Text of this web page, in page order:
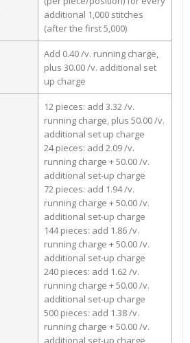
additional 1,000 stitches
(after the first 5,000)
Add 0.40 /v. running charge,
plus 30.00 /v. additional set
up charge
12 pieces: add 3.32 /v.
running charge, plus 50.00 /v.
additional set up charge
24 pieces: add 2.09 /v.
running charge + 50.00 /v.
additional set-up charge
72 pieces: add 1.94 /v.
running charge + 50.00 /v.
additional set-up charge
144 pieces: add 1.86 /v.
running charge + 50.00 /v.
additional set-up charge
240 pieces: add 1.62 /v.
running charge + 50.00 /v.
additional set-up charge
500 pieces: add 1.38 /v.
running charge + 50.00 /v.
additional set-up charge